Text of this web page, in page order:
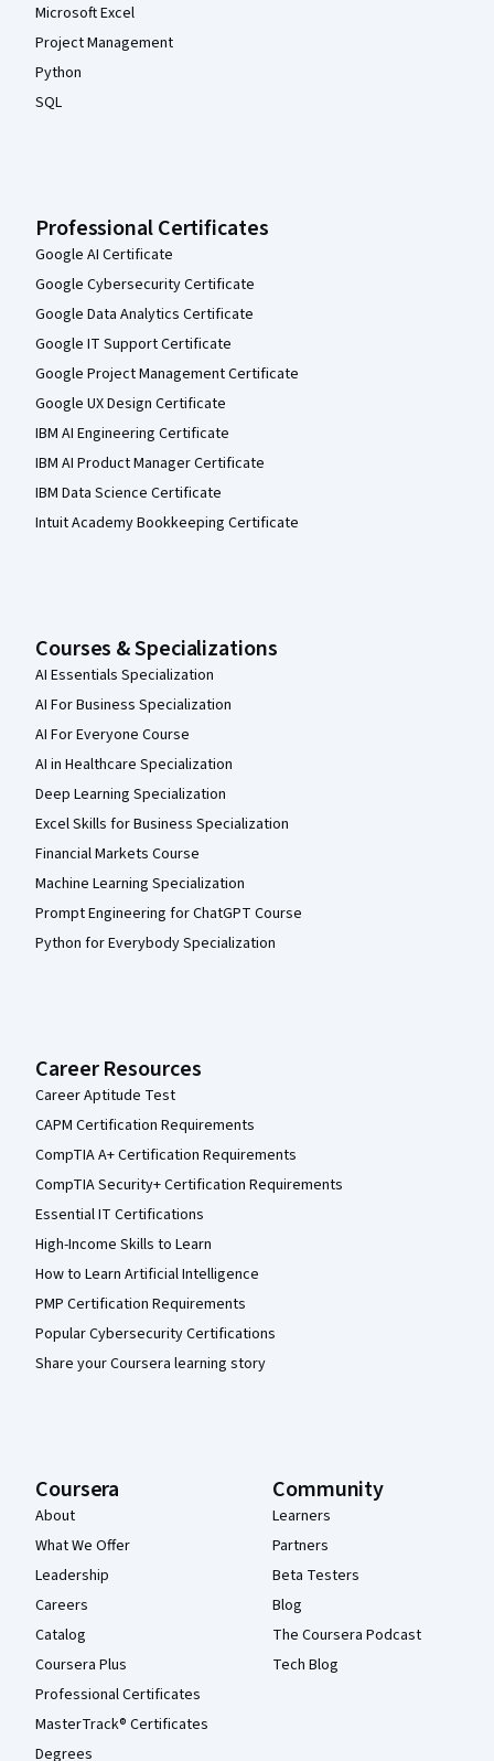
Microsoft Excel
Project Management
Python
SQL
Professional Certificates
Google AI Certificate
Google Cybersecurity Certificate
Google Data Analytics Certificate
Google IT Support Certificate
Google Project Management Certificate
Google UX Design Certificate
IBM AI Engineering Certificate
IBM AI Product Manager Certificate
IBM Data Science Certificate
Intuit Academy Bookkeeping Certificate
Courses & Specializations
AI Essentials Specialization
AI For Business Specialization
AI For Everyone Course
AI in Healthcare Specialization
Deep Learning Specialization
Excel Skills for Business Specialization
Financial Markets Course
Machine Learning Specialization
Prompt Engineering for ChatGPT Course
Python for Everybody Specialization
Career Resources
Career Aptitude Test
CAPM Certification Requirements
CompTIA A+ Certification Requirements
CompTIA Security+ Certification Requirements
Essential IT Certifications
High-Income Skills to Learn
How to Learn Artificial Intelligence
PMP Certification Requirements
Popular Cybersecurity Certifications
Share your Coursera learning story
Coursera
About
What We Offer
Leadership
Careers
Catalog
Coursera Plus
Professional Certificates
MasterTrack® Certificates
Degrees
Community
Learners
Partners
Beta Testers
Blog
The Coursera Podcast
Tech Blog